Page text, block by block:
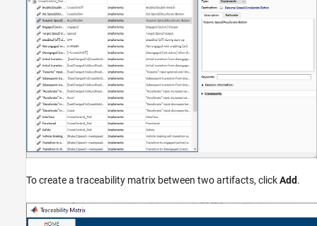
To create a traceability matrix between two artifacts, clickAdd.